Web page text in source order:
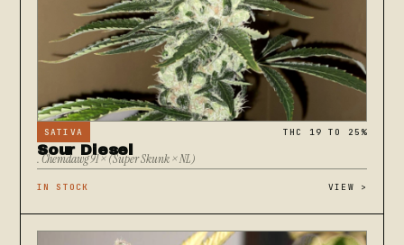
SATIVA THC 19 TO 25%
Sour Diesel
. Chemdawg 91 × (Super Skunk × NL)
IN STOCK VIEW >